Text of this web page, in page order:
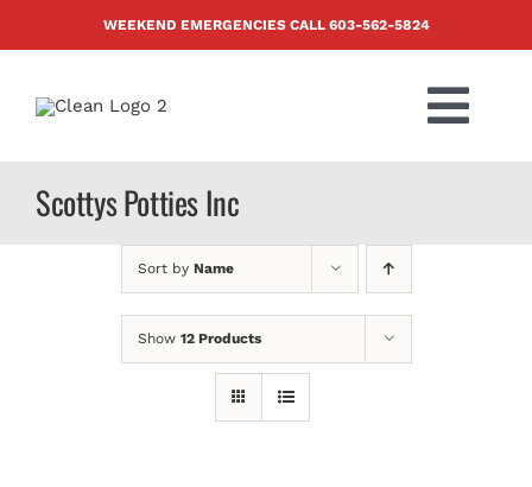
WEEKEND EMERGENCIES CALL 603-562-5824
Scottys Potties Inc
Sort by Name
Show 12 Products